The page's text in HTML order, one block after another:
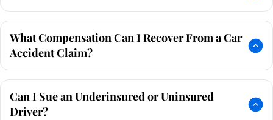
What Compensation Can I Recover From a Car
Accident Claim?
Can I Sue an Underinsured or Uninsured
Driver?